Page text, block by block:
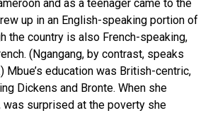
and as a teenager came to the
up in an English-speaking portion of
the country is also French-speaking,
(Ngangang, by contrast, speaks
Mbue’s education was British-centric,
Dickens and Bronte. When she
was surprised at the poverty she